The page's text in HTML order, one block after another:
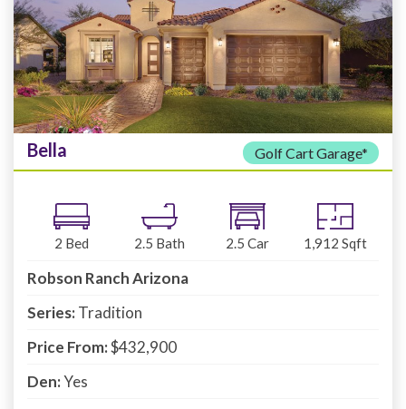
Bella Golf Cart Garage*
2 Bed 2.5 Bath 2.5 Car 1,912 Sqft
Robson Ranch Arizona
Series:Tradition
Price From:$432,900
Den:Yes